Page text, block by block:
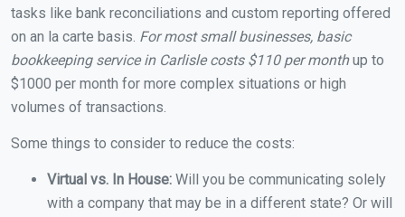
tasks like bank reconciliations and custom reporting offered
on an la carte basis. For most small businesses, basic
bookkeeping service in Carlisle costs $110 per monthup to
$1000 per month for more complex situations or high
volumes of transactions.
Some things to consider to reduce the costs:
Virtual vs. In House: Will you be communicating solely
with a company that may be in a different state? Or will